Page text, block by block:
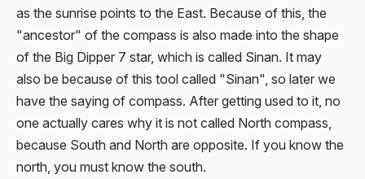
as the sunrise points to the East. Because of this, the
"ancestor" of the compass is also made into the shape
of the Big Dipper 7 star, which is called Sinan. It may
also be because of this tool called "Sinan", so later we
have the saying of compass. After getting used to it, no
one actually cares why it is not called North compass,
because South and North are opposite. If you know the
north, you must know the south.